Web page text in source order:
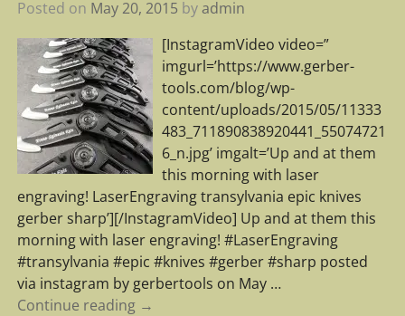
Posted on May 20, 2015 byadmin
[InstagramVideo video=”
imgurl=’https://www.gerber-
tools.com/blog/wp-
content/uploads/2015/05/11333
483_711890838920441_55074721
6_n.jpg’ imgalt=’Up and at them
this morning with laser
engraving! LaserEngraving transylvania epic knives
gerber sharp’][/InstagramVideo] Up and at them this
morning with laser engraving! #LaserEngraving
#transylvania #epic #knives #gerber #sharp posted
via instagram by gerbertools on May …
Continue reading →